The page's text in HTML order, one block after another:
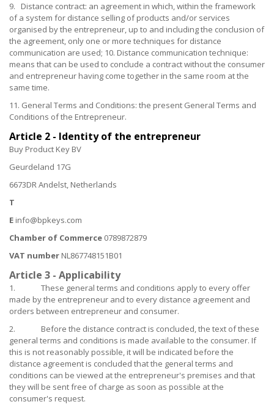
9. Distance contract: an agreement in which, within the framework
of a system for distance selling of products and/or services
organised by the entrepreneur, up to and including the conclusion of
the agreement, only one or more techniques for distance
communication are used; 10. Distance communication technique:
means that can be used to conclude a contract without the consumer
and entrepreneur having come together in the same room at the
same time.
11. General Terms and Conditions: the present General Terms and
Conditions of the Entrepreneur.
Article 2 - Identity of the entrepreneur
Buy Product Key BV
Geurdeland 17G
6673DR Andelst, Netherlands
T
E info@bpkeys.com
Chamber of Commerce 0789872879
VAT number NL867748151B01
Article 3 - Applicability
1. These general terms and conditions apply to every offer
made by the entrepreneur and to every distance agreement and
orders between entrepreneur and consumer.
2. Before the distance contract is concluded, the text of these
general terms and conditions is made available to the consumer. If
this is not reasonably possible, it will be indicated before the
distance agreement is concluded that the general terms and
conditions can be viewed at the entrepreneur's premises and that
they will be sent free of charge as soon as possible at the
consumer's request.